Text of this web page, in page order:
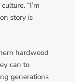
“I’m
story is
hardwood
can to
generations